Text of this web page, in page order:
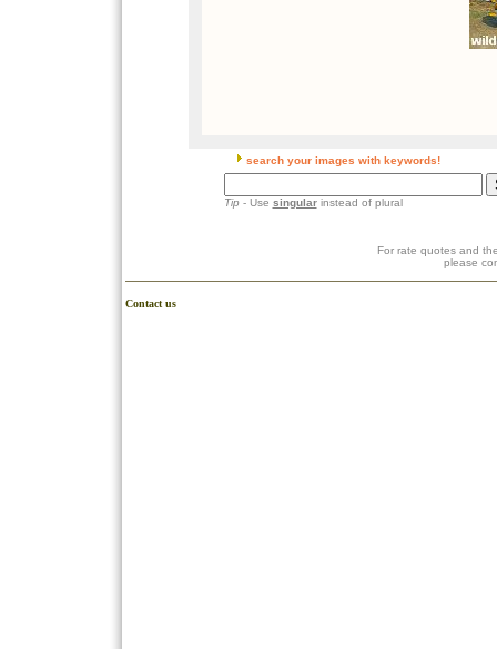
search your images with keywords!
Tip- Use singularinstead of plural
For rate quotes and
please
Contact us